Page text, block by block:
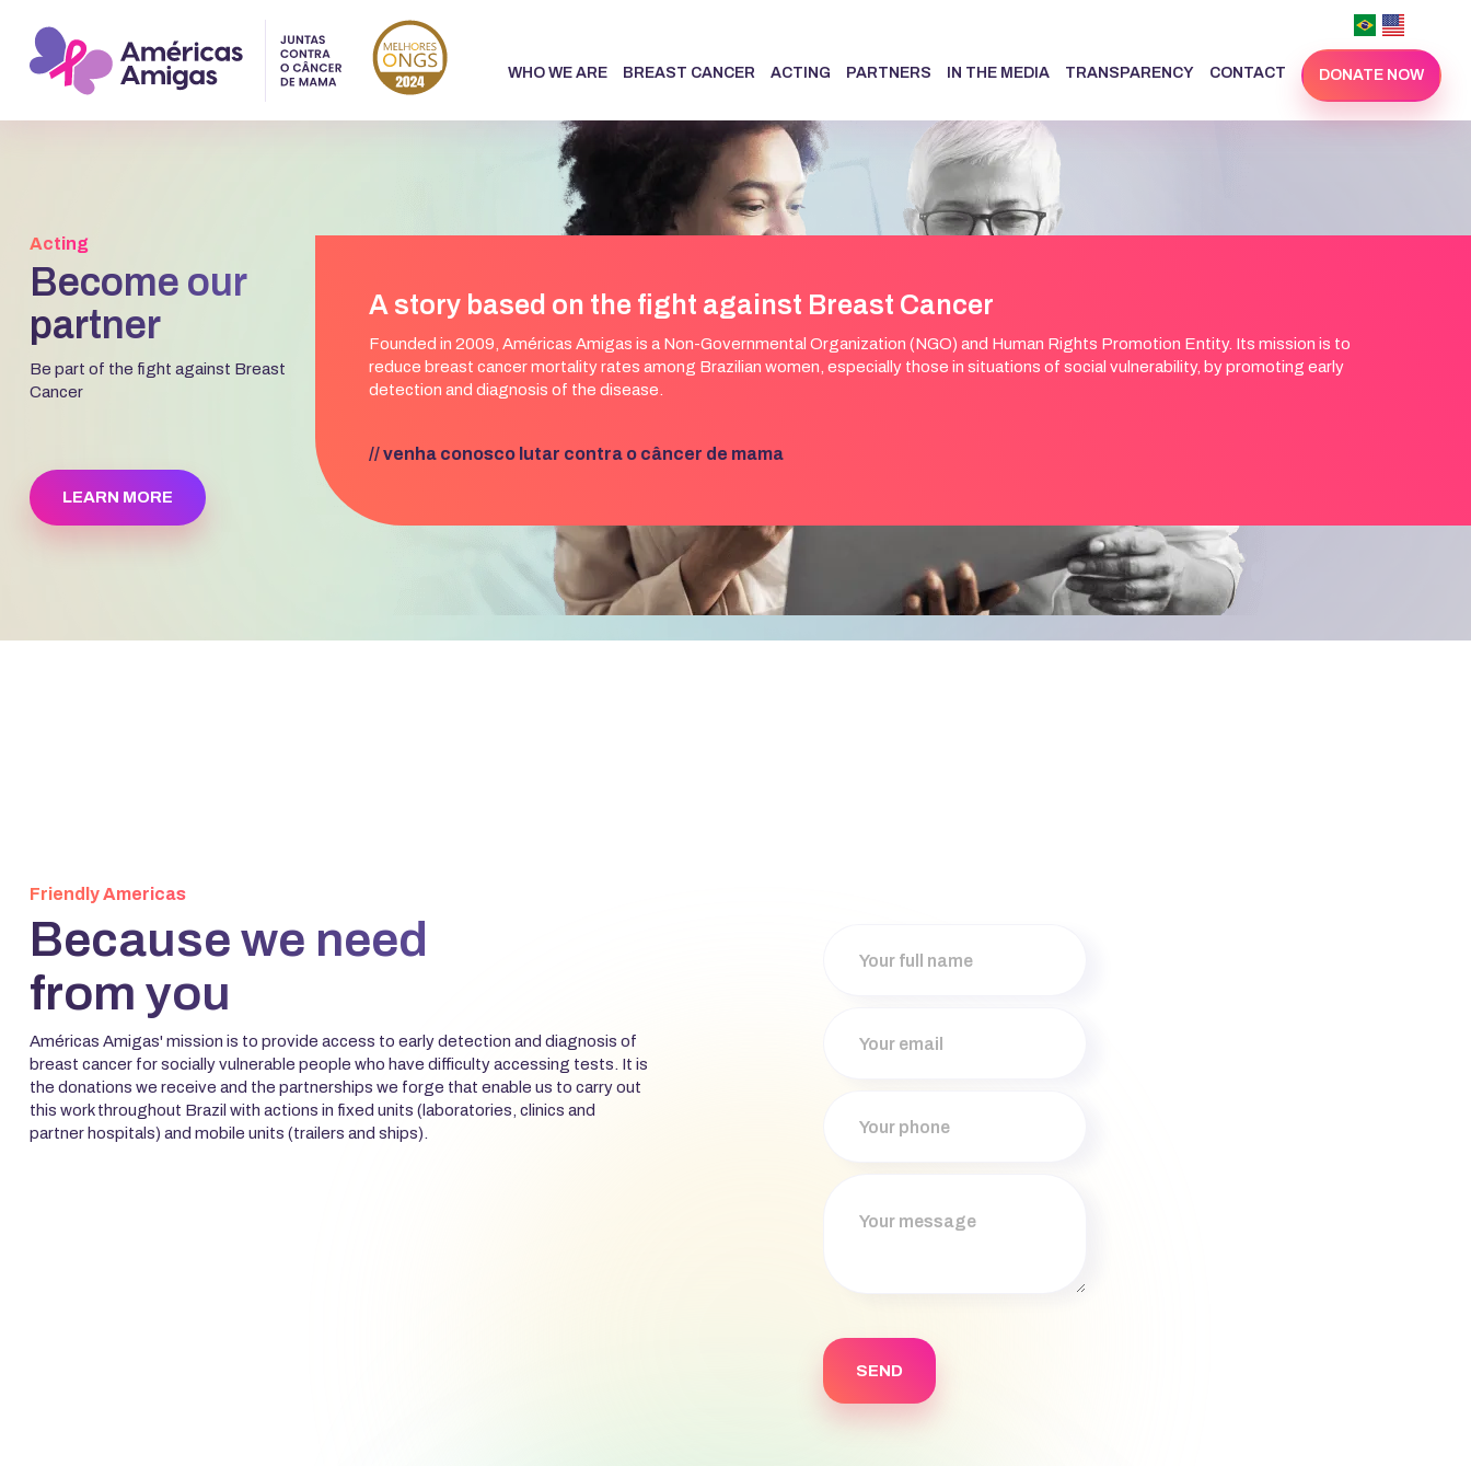
WHO WE ARE BREAST CANCER ACTING PARTNERS IN THE MEDIA TRANSPARENCY CONTACT DONATE NOW
Acting
Become our
partner
Be part of the fight against Breast
Cancer
LEARN MORE
A story based on the fight against Breast Cancer
Founded in 2009, Américas Amigas is a Non-Governmental Organization (NGO) and Human Rights Promotion Entity. Its mission is to
reduce breast cancer mortality rates among Brazilian women, especially those in situations of social vulnerability, by promoting early
detection and diagnosis of the disease.
// venha conosco lutar contra o câncer de mama
Friendly Americas
Because we need
from you
Américas Amigas' mission is to provide access to early detection and diagnosis of
breast cancer for socially vulnerable people who have difficulty accessing tests. It is
the donations we receive and the partnerships we forge that enable us to carry out
this work throughout Brazil with actions in fixed units (laboratories, clinics and
partner hospitals) and mobile units (trailers and ships).